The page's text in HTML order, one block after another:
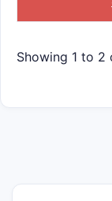
Showing 1 to 2